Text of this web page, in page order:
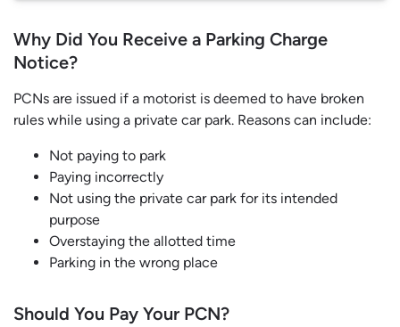
Why Did You Receive a Parking Charge
Notice?
PCNs are issued if a motorist is deemed to have broken
rules while using a private car park. Reasons can include:
Not paying to park
Paying incorrectly
Not using the private car park for its intended
purpose
Overstaying the allotted time
Parking in the wrong place
Should You Pay Your PCN?